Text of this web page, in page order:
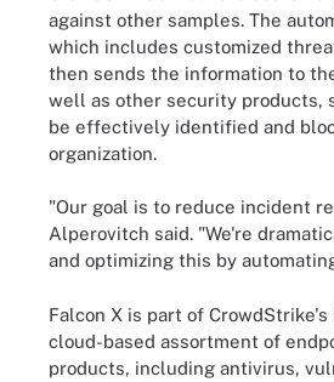
against other samples. The
which includes customized
then sends the information to
well as other security products,
be effectively identified and
organization.
"Our goal is to reduce incident
Alperovitch said. "We're
and optimizing this by
Falcon X is part of
cloud-based assortment of
products, including antivirus,